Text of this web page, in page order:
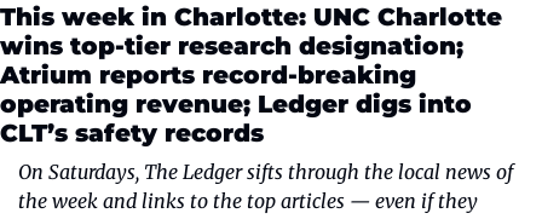
This week in Charlotte: UNC Charlotte
wins top-tier research designation;
Atrium reports record-breaking
operating revenue; Ledger digs into
CLT’s safety records
On Saturdays, The Ledger sifts through the local news of
the week and links to the top articles — even if they